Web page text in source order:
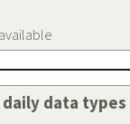
data types